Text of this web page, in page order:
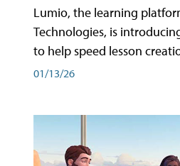
Lumio, the learning
Technologies, is
to help speed lesson
01/13/26